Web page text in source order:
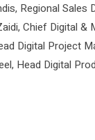
Regional
Chief Digital &
Digital Project
Head Digital